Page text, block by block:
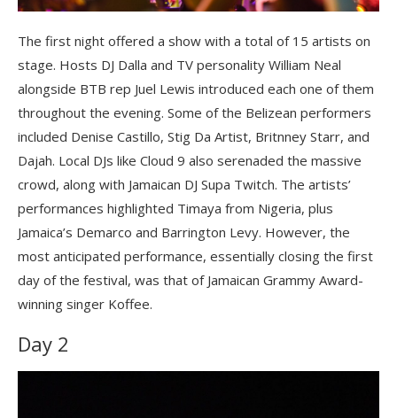
The first night offered a show with a total of 15 artists on
stage. Hosts DJ Dalla and TV personality William Neal
alongside BTB rep Juel Lewis introduced each one of them
throughout the evening. Some of the Belizean performers
included Denise Castillo, Stig Da Artist, Britnney Starr, and
Dajah. Local DJs like Cloud 9 also serenaded the massive
crowd, along with Jamaican DJ Supa Twitch. The artists’
performances highlighted Timaya from Nigeria, plus
Jamaica’s Demarco and Barrington Levy. However, the
most anticipated performance, essentially closing the first
day of the festival, was that of Jamaican Grammy Award-
winning singer Koffee.
Day 2